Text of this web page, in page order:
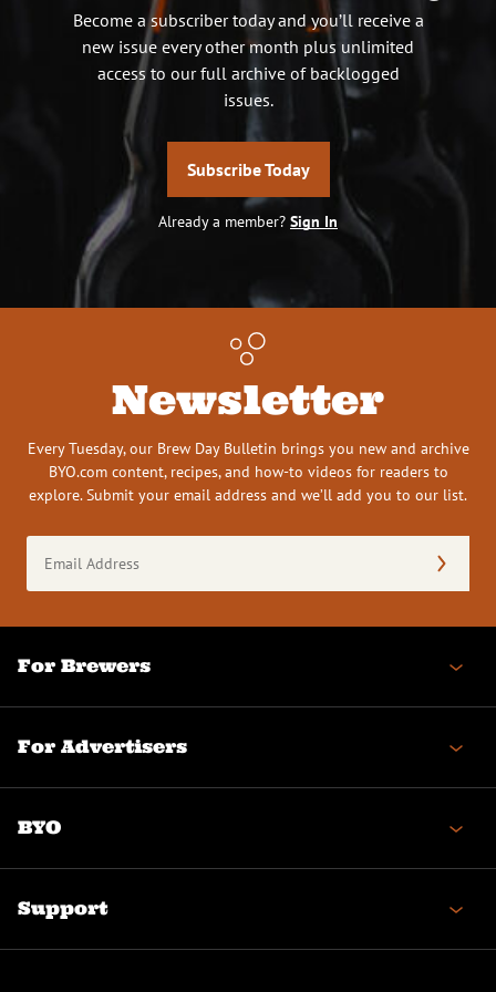
Become a subscriber today and you’ll receive a
new issue every other month plus unlimited
access to our full archive of backlogged
issues.
Subscribe Today
Already a member? Sign In
Newsletter
Every Tuesday, our Brew Day Bulletin brings you new and archive
BYO.com content, recipes, and how-to videos for readers to
explore. Submit your email address and we’ll add you to our list.
Address
(Required)
For Brewers
For Advertisers
BYO
Support